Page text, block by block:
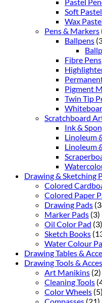
Soft
Wax
Pens & Markers
Ballpens
Fibre Pens
Pigment
Twin Tip
Scratchboard
Ink &
Linoleum
Linoleum
Drawing & Sketching
Colored
Colored Paper
Drawing Pads
Marker Pads (3)
Oil Color Pad (3)
Sketch Books
Water Colour
Drawing Tables &
Drawing Tools &
Art Manikins (2)
Cleaning Tools
Color Wheels (5)